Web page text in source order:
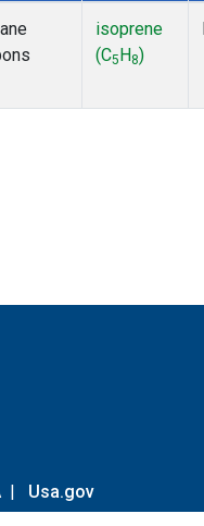
isoprene
(C5 H 8)
| Usa.gov